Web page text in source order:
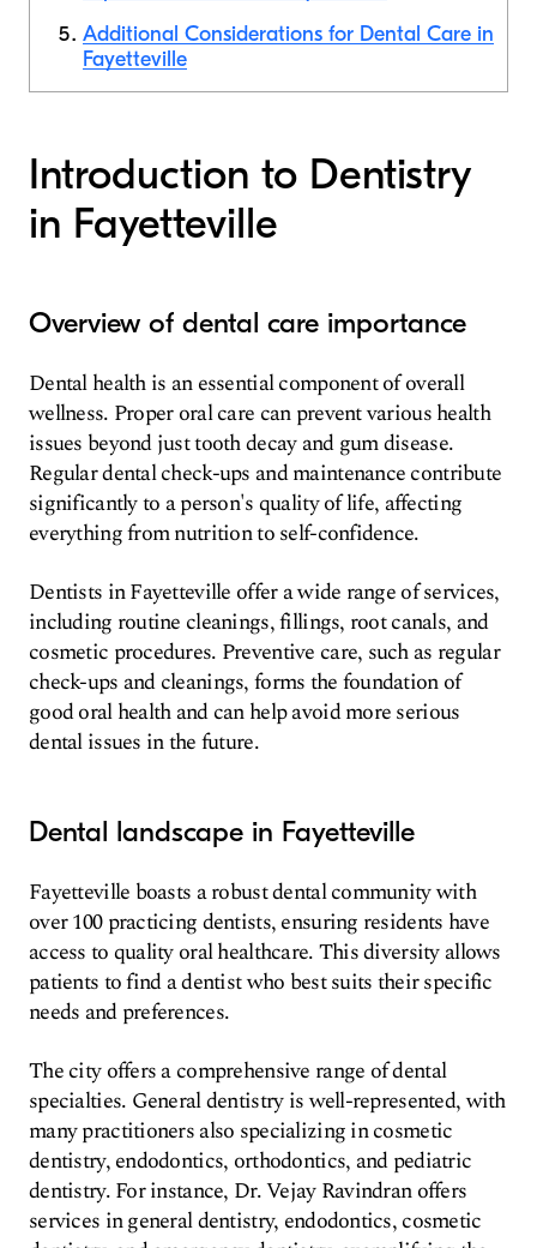
Additional Considerations for Dental Care in
Fayetteville
Introduction to Dentistry
in Fayetteville
Overview of dental care importance
Dental health is an essential component of overall
wellness. Proper oral care can prevent various health
issues beyond just tooth decay and gum disease.
Regular dental check-ups and maintenance contribute
significantly to a person's quality of life, affecting
everything from nutrition to self-confidence.
Dentists in Fayetteville offer a wide range of services,
including routine cleanings, fillings, root canals, and
cosmetic procedures. Preventive care, such as regular
check-ups and cleanings, forms the foundation of
good oral health and can help avoid more serious
dental issues in the future.
Dental landscape in Fayetteville
Fayetteville boasts a robust dental community with
over 100 practicing dentists, ensuring residents have
access to quality oral healthcare. This diversity allows
patients to find a dentist who best suits their specific
needs and preferences.
The city offers a comprehensive range of dental
specialties. General dentistry is well-represented, with
many practitioners also specializing in cosmetic
dentistry, endodontics, orthodontics, and pediatric
dentistry. For instance, Dr. Vejay Ravindran offers
services in general dentistry, endodontics, cosmetic